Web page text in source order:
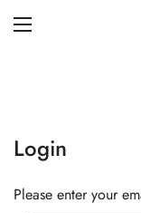
Login
Please enter your